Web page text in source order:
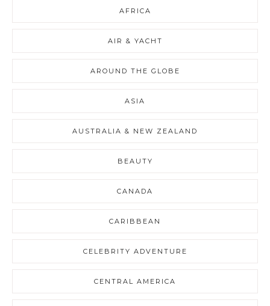
AFRICA
AIR & YACHT
AROUND THE GLOBE
ASIA
AUSTRALIA & NEW ZEALAND
BEAUTY
CANADA
CARIBBEAN
CELEBRITY ADVENTURE
CENTRAL AMERICA